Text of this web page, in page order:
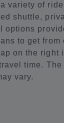
variety of
shuttle,
options
to get from
on the right
time.
vary.